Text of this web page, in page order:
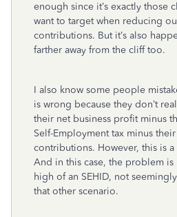
enough since it’s exactly those
want to target when reducing
contributions. But it’s also
farther away from the cliff too.
I also know some people
is wrong because they don’t
their net business profit minus
Self-Employment tax minus
contributions. However, this is
And in this case, the problem is
high of an SEHID, not
that other scenario.